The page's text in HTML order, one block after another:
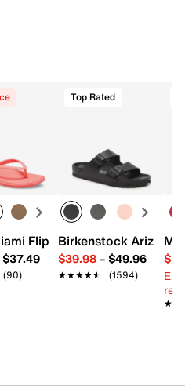
- Women's
Flip Flop - Women's
$37.49
(90)
Top Rated
Birkenstock Arizona
$39.98– $49.96
★★★★★
★★★★★ (1594)